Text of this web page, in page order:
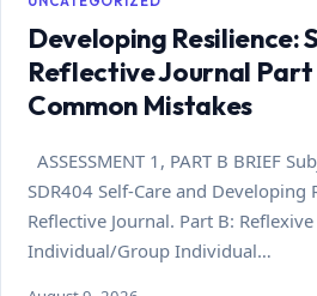
Developing Resilience:
Reflective Journal Part
Common Mistakes
ASSESSMENT 1, PART B BRIEF
SDR404 Self-Care and Developing
Reflective Journal. Part B:
Individual/Group Individual…